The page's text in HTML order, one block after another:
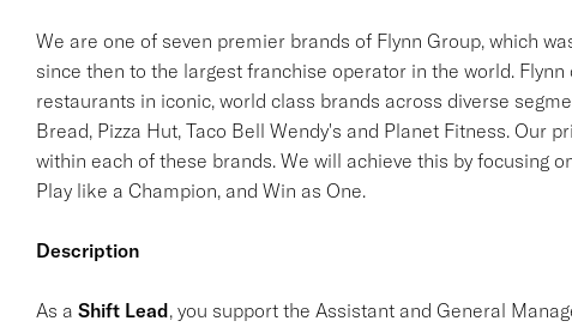
We are one of seven premier brands of Flynn Group, which
since then to the largest franchise operator in the world.
restaurants in iconic, world class brands across diverse
Bread, Pizza Hut, Taco Bell Wendy's and Planet Fitness. Our
within each of these brands. We will achieve this by focusing
Play like a Champion, and Win as One.
Description
As a Shift Lead, you support the Assistant and General